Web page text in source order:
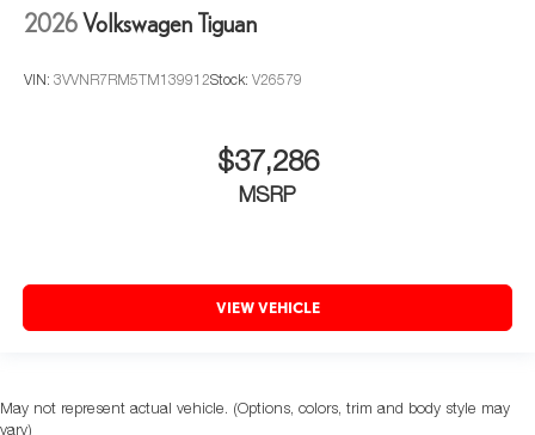
2026Volkswagen Tiguan
VIN: 3VVNR7RM5TM139912Stock: V26579
$37,286
MSRP
VIEW VEHICLE
May not represent actual vehicle. (Options, colors, trim and body style may